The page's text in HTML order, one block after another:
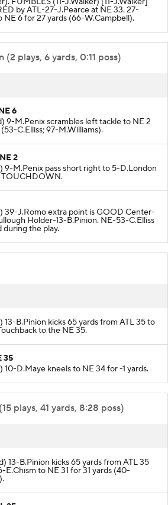
FUMBLES (11-J.Walker) [11-J.Walker]
by ATL-27-J.Pearce at NE 33. 27-
NE 6 for 27 yards (66-W.Campbell).
(2 plays, 6 yards, 0:11 poss)
6
9-M.Penix scrambles left tackle to NE 2
C.Elliss; 97-M.Williams).
2
9-M.Penix pass short right to 5-D.London
TOUCHDOWN.
39-J.Romo extra point is GOOD Center-
Holder-13-B.Pinion. NE-53-C.Elliss
during the play.
13-B.Pinion kicks 65 yards from ATL 35 to
to the NE 35.
35
10-D.Maye kneels to NE 34 for -1 yards.
plays, 41 yards, 8:28 poss)
13-B.Pinion kicks 65 yards from ATL 35
E.Chism to NE 31 for 31 yards (40-